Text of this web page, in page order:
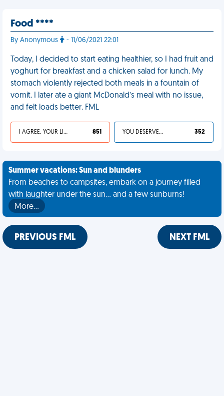
Food ****
By Anonymous - 11/06/2021 22:01
Today, I decided to start eating healthier, so I had fruit and
yoghurt for breakfast and a chicken salad for lunch. My
stomach violently rejected both meals in a fountain of
vomit. I later ate a giant McDonald’s meal with no issue,
and felt loads better. FML
I AGREE, YOUR LIFE SUCKS 851 YOU DESERVED IT 352
Summer vacations: Sun and blunders
From beaches to campsites, embark on a journey filled
with laughter under the sun... and a few sunburns!
More…
PREVIOUS FML NEXT FML